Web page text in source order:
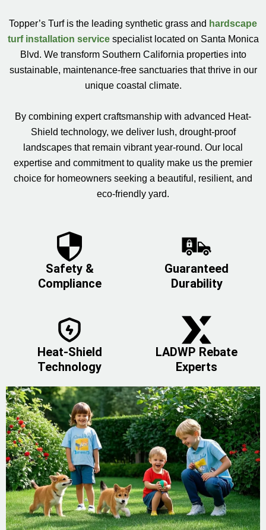
Topper’s Turf is the leading synthetic grass and hardscape
turf installation servicespecialist located on Santa Monica
Blvd. We transform Southern California properties into
sustainable, maintenance-free sanctuaries that thrive in our
unique coastal climate.
By combining expert craftsmanship with advanced Heat-
Shield technology, we deliver lush, drought-proof
landscapes that remain vibrant year-round. Our local
expertise and commitment to quality make us the premier
choice for homeowners seeking a beautiful, resilient, and
eco-friendly yard.
Safety &
Compliance
Guaranteed
Durability
Heat-Shield
Technology
LADWP Rebate
Experts